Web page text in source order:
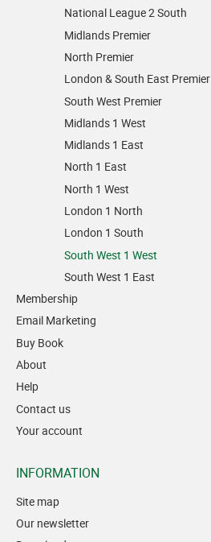
National League 2 South
Midlands Premier
North Premier
London & South East Premier
South West Premier
Midlands 1 West
Midlands 1 East
North 1 East
North 1 West
London 1 North
London 1 South
South West 1 West
South West 1 East
Membership
Email Marketing
Buy Book
About
Help
Contact us
Your account
INFORMATION
Site map
Our newsletter